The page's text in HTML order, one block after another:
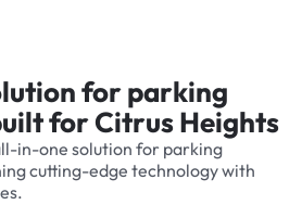
for parking
for Citrus Heights
in-one solution for parking
cutting-edge technology with